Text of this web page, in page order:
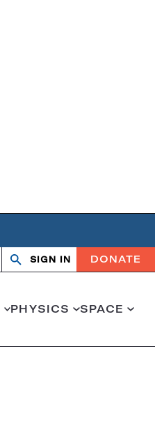
Search
OpenClose
SIGN IN DONATE
PHYSICS SPACE